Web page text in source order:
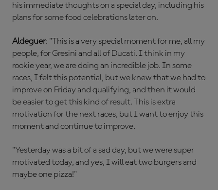
his immediate thoughts on a special day, including his
plans for some food celebrations later on.
Aldeguer: "This is a very special moment for me, all my
people, for Gresini and all of Ducati. I think in my
rookie year, we are doing an incredible job. In some
races, I felt this potential, but we knew that we had to
improve on Friday and qualifying, and then it would
be easier to get this kind of result. This is extra
motivation for the next races, but I want to enjoy this
moment and continue to improve.
"Yesterday was a bit of a sad day, but we were super
motivated today, and yes, I will eat two burgers and
maybe one pizza!"